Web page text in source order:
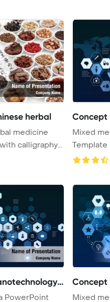
herbal
medicine
calligraphy
Mixed
Template
Concept nanotechnology m
PowerPoint
Mixed